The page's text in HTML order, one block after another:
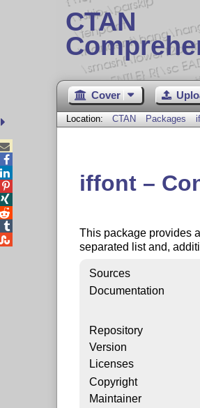
CTAN
Cover
Location: CTAN Packages
iffont –
This package provides
separated list and,
Sources
Documentation
Repository
Version
Licenses
Copyright
Maintainer




